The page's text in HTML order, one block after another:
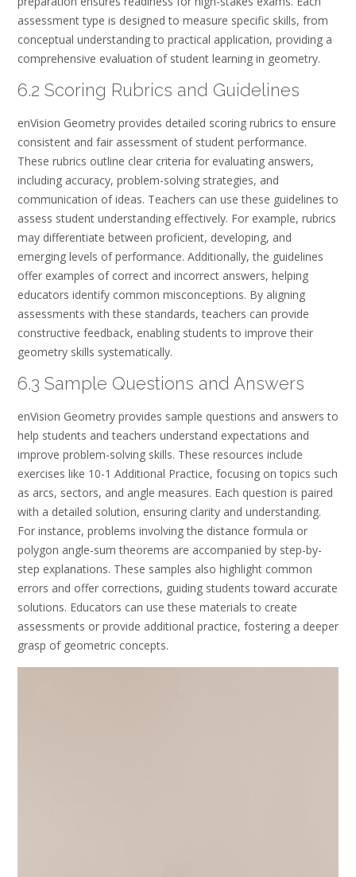
assessment type is designed to measure specific skills, from
conceptual understanding to practical application, providing a
comprehensive evaluation of student learning in geometry.
6.2 Scoring Rubrics and Guidelines
enVision Geometry provides detailed scoring rubrics to ensure
consistent and fair assessment of student performance.
These rubrics outline clear criteria for evaluating answers,
including accuracy, problem-solving strategies, and
communication of ideas. Teachers can use these guidelines to
assess student understanding effectively. For example, rubrics
may differentiate between proficient, developing, and
emerging levels of performance. Additionally, the guidelines
offer examples of correct and incorrect answers, helping
educators identify common misconceptions. By aligning
assessments with these standards, teachers can provide
constructive feedback, enabling students to improve their
geometry skills systematically.
6.3 Sample Questions and Answers
enVision Geometry provides sample questions and answers to
help students and teachers understand expectations and
improve problem-solving skills. These resources include
exercises like 10-1 Additional Practice, focusing on topics such
as arcs, sectors, and angle measures. Each question is paired
with a detailed solution, ensuring clarity and understanding.
For instance, problems involving the distance formula or
polygon angle-sum theorems are accompanied by step-by-
step explanations. These samples also highlight common
errors and offer corrections, guiding students toward accurate
solutions. Educators can use these materials to create
assessments or provide additional practice, fostering a deeper
grasp of geometric concepts.